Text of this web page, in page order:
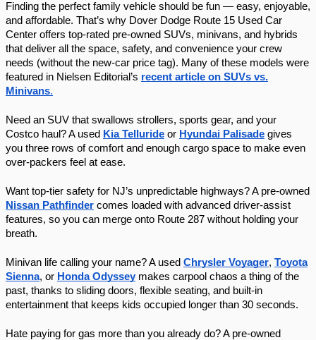
Finding the perfect family vehicle should be fun — easy, enjoyable,
and affordable. That’s why Dover Dodge Route 15 Used Car
Center offers top-rated pre-owned SUVs, minivans, and hybrids
that deliver all the space, safety, and convenience your crew
needs (without the new-car price tag). Many of these models were
featured in Nielsen Editorial’s recent article on SUVs vs.
Minivans.
Need an SUV that swallows strollers, sports gear, and your
Costco haul? A used Kia Telluride or Hyundai Palisade gives
you three rows of comfort and enough cargo space to make even
over-packers feel at ease.
Want top-tier safety for NJ’s unpredictable highways? A pre-owned
Nissan Pathfinder comes loaded with advanced driver-assist
features, so you can merge onto Route 287 without holding your
breath.
Minivan life calling your name? A used Chrysler Voyager, Toyota
Sienna, or Honda Odyssey makes carpool chaos a thing of the
past, thanks to sliding doors, flexible seating, and built-in
entertainment that keeps kids occupied longer than 30 seconds.
Hate paying for gas more than you already do? A pre-owned